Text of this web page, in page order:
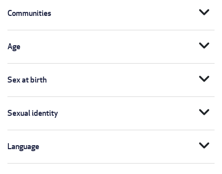
Communities expand_more
Age expand_more
Sex at birth expand_more
Sexual identity expand_more
Language expand_more